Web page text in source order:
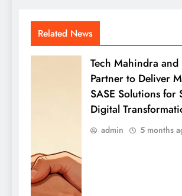
Related News
Tech Mahindra
Partner to Deliver
SASE Solutions for
Digital
admin 5 months